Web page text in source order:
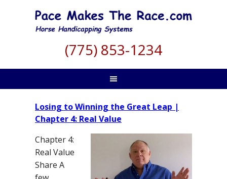
(775) 853-1234
Losing to Winning the Great Leap |
Chapter 4: Real Value
Chapter 4:
Real Value
Share A